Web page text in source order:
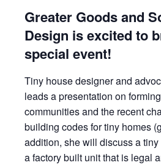
Greater Goods and
Design is excited to
special event!
Tiny house designer and
leads a presentation on
communities and the recent
building codes for tiny homes
addition, she will discuss a
a factory built unit that is legal